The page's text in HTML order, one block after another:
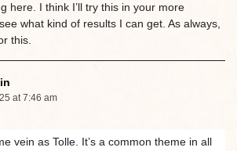
here. I think I’ll try this in your more
what kind of results I can get. As always,
this.
at 7:46 am
vein as Tolle. It’s a common theme in all